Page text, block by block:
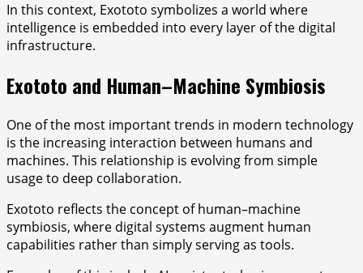
In this context, Exototo symbolizes a world where
intelligence is embedded into every layer of the digital
infrastructure.
Exototo and Human–Machine Symbiosis
One of the most important trends in modern technology
is the increasing interaction between humans and
machines. This relationship is evolving from simple
usage to deep collaboration.
Exototo reflects the concept of human–machine
symbiosis, where digital systems augment human
capabilities rather than simply serving as tools.